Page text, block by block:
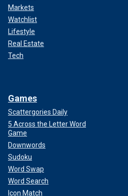
Markets
Watchlist
Lifestyle
Real Estate
Tech
Games
Scattergories Daily
5 Across the Letter Word
Game
Downwords
Sudoku
Word Swap
Word Search
Icon Match